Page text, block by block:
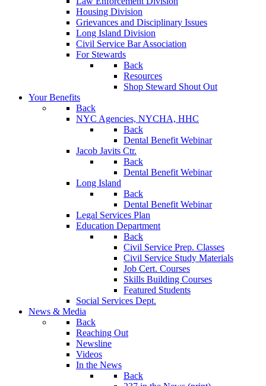
Housing Division
Grievances and Disciplinary Issues
Long Island Division
Civil Service Bar Association
For Stewards
Back
Resources
Shop Steward Shout Out
Your Benefits
Back
NYC Agencies, NYCHA, HHC
Back
Dental Benefit Webinar
Jacob Javits Ctr.
Back
Dental Benefit Webinar
Long Island
Back
Dental Benefit Webinar
Legal Services Plan
Education Department
Back
Civil Service Prep. Classes
Civil Service Study Materials
Job Cert. Courses
Skills Building Courses
Featured Students
Social Services Dept.
News & Media
Back
Reaching Out
Newsline
Videos
In the News
Back